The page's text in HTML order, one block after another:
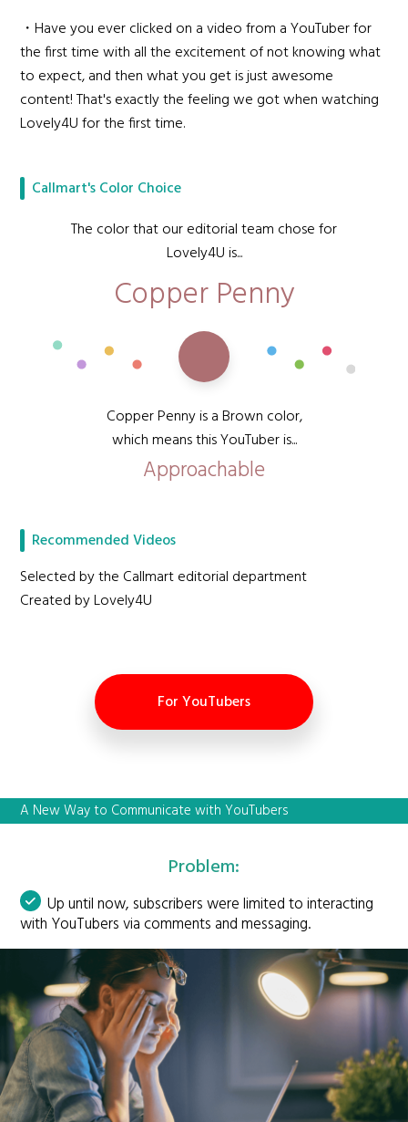
・Have you ever clicked on a video from a YouTuber for
the first time with all the excitement of not knowing what
to expect, and then what you get is just awesome
content! That's exactly the feeling we got when watching
Lovely4U for the first time.
Callmart's Color Choice
The color that our editorial team chose for
Lovely4U is...
Copper Penny
Copper Penny is a Brown color,
which means this YouTuber is...
Approachable
Recommended Videos
Selected by the Callmart editorial department
Created by Lovely4U
For YouTubers
A New Way to Communicate with YouTubers
Problem:
Up until now, subscribers were limited to interacting
with YouTubers via comments and messaging.